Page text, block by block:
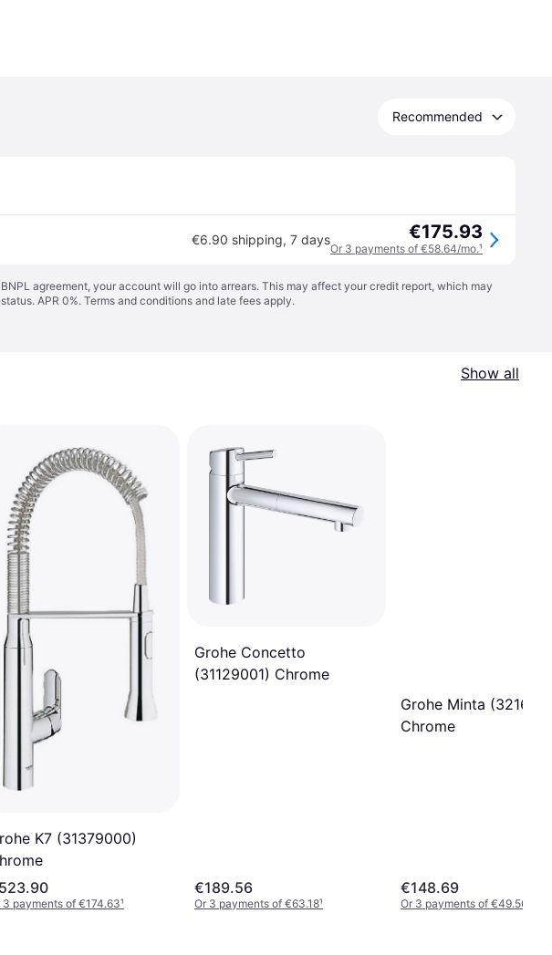
Recommended
€6.90 shipping, 7 days €175.93
Or 3 payments of €58.64/mo.¹
agreement, your account will go into arrears. This may affect your credit report, which may
APR 0%. Terms and conditions and late fees apply.
Show all
K7 (31379000)
3 payments of €174.63¹
Grohe Concetto
(31129001) Chrome
€189.56
Or 3 payments of €63.18¹
Grohe Minta
Chrome
€148.69
Or 3 payments of €49.56